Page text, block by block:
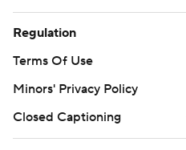
Regulation
Terms Of Use
Minors' Privacy Policy
Closed Captioning